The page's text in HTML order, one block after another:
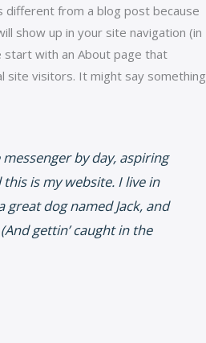
different from a blog post because
show up in your site navigation (in
with an About page that
site visitors. It might say something
messenger by day, aspiring
is my website. I live in
great dog named Jack, and
gettin’ caught in the